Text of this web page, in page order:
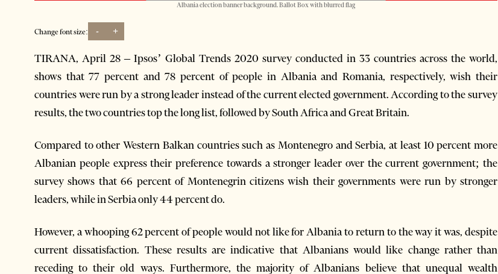
Albania election banner background. Ballot Box with blurred flag
Change font size: - +
TIRANA, April 28 – Ipsos’ Global Trends 2020 survey conducted in 33 countries across the world,
shows that 77 percent and 78 percent of people in Albania and Romania, respectively, wish their
countries were run by a strong leader instead of the current elected government. According to the survey
results, the two countries top the long list, followed by South Africa and Great Britain.
Compared to other Western Balkan countries such as Montenegro and Serbia, at least 10 percent more
Albanian people express their preference towards a stronger leader over the current government; the
survey shows that 66 percent of Montenegrin citizens wish their governments were run by stronger
leaders, while in Serbia only 44 percent do.
However, a whooping 62 percent of people would not like for Albania to return to the way it was, despite
current dissatisfaction. These results are indicative that Albanians would like change rather than
receding to their old ways. Furthermore, the majority of Albanians believe that unequal wealth